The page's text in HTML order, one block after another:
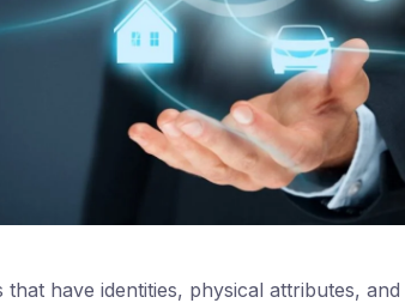
have identities, physical attributes,